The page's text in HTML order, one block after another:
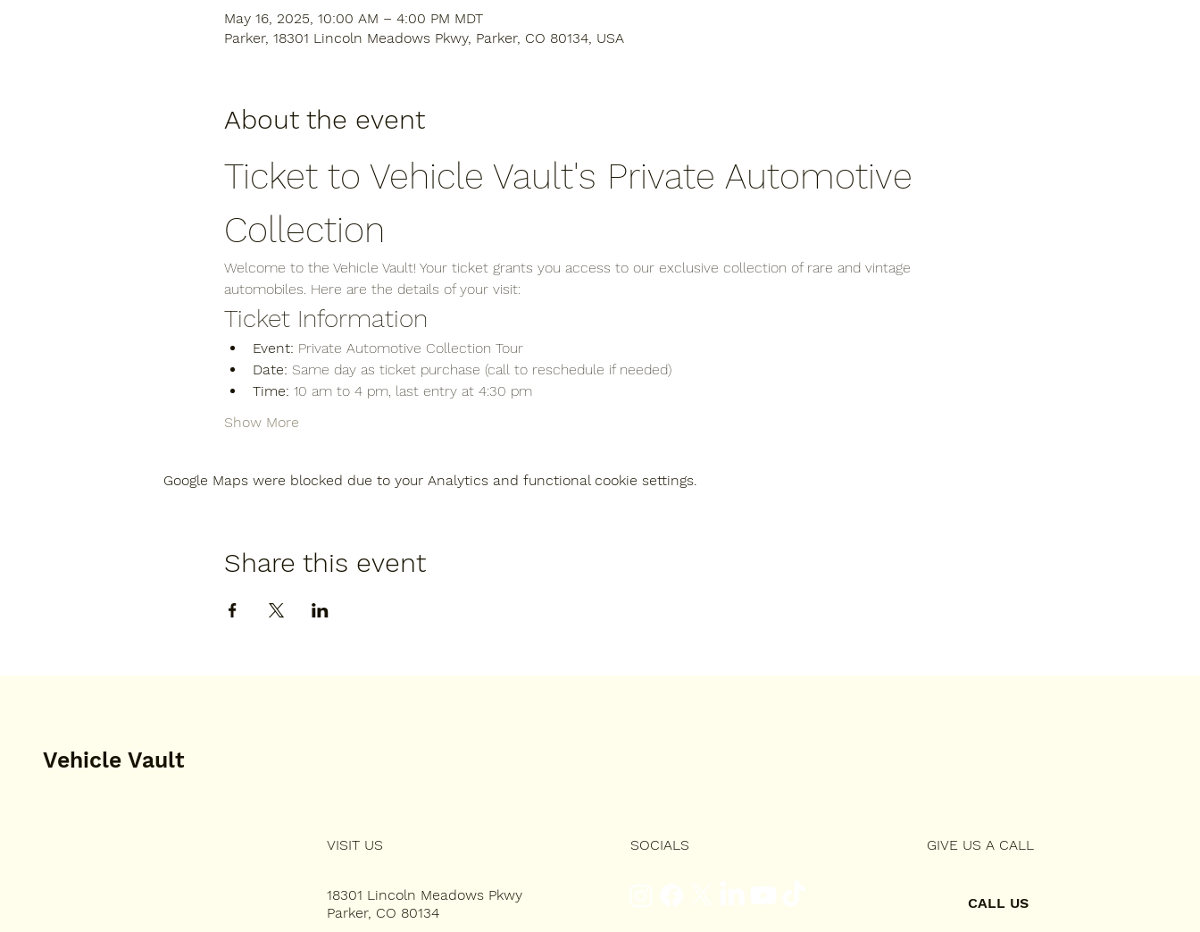
May 16, 2025, 10:00 AM – 4:00 PM MDT
Parker, 18301 Lincoln Meadows Pkwy, Parker, CO 80134, USA
About the event
Ticket to Vehicle Vault's Private Automotive
Collection
Welcome to the Vehicle Vault! Your ticket grants you access to our exclusive collection of rare and vintage
automobiles. Here are the details of your visit:
Ticket Information
Event: Private Automotive Collection Tour
Date: Same day as ticket purchase (call to reschedule if needed)
Time: 10 am to 4 pm, last entry at 4:30 pm
Show More
Google Maps were blocked due to your Analytics and functional cookie settings.
Share this event
Vehicle Vault
VISIT US
18301 Lincoln Meadows Pkwy
Parker, CO 80134
SOCIALS GIVE US A CALL
CALL US